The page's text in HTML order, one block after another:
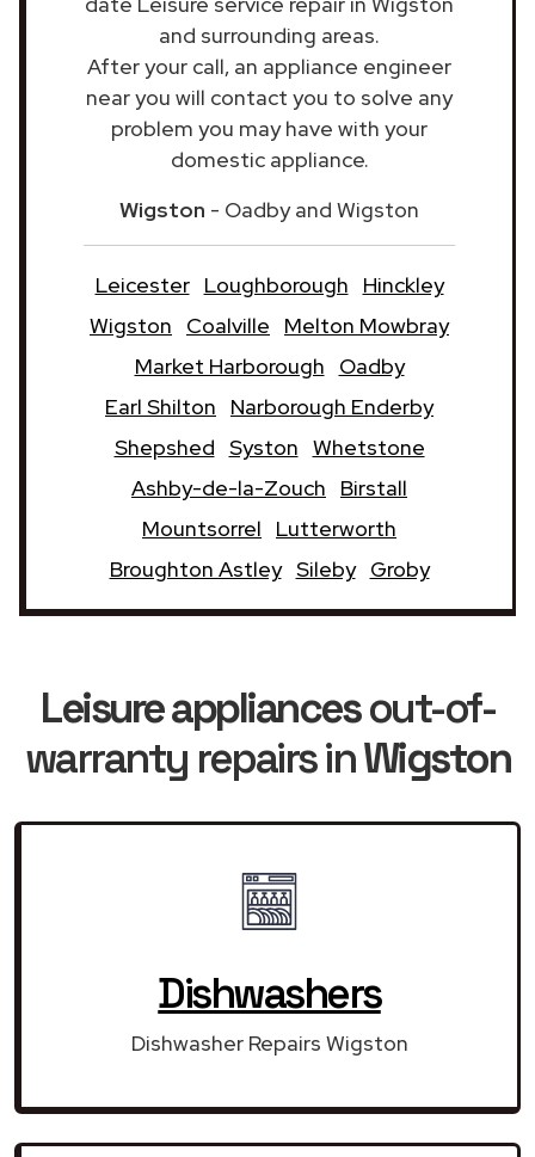
and surrounding areas.
After your call, an appliance engineer
near you will contact you to solve any
problem you may have with your
domestic appliance.
Wigston - Oadby and Wigston
Leicester Loughborough
Hinckley
Wigston
Coalville
Melton Mowbray
Market Harborough
Oadby
Earl Shilton
Narborough Enderby
Shepshed Syston Whetstone
Ashby-de-la-Zouch
Birstall
Mountsorrel
Lutterworth
Broughton Astley Sileby Groby
Leisure appliancesout-of-
warranty repairs inWigston
Dishwashers
Dishwasher Repairs Wigston